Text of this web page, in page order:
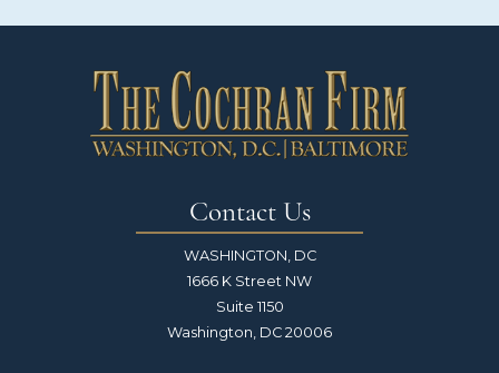
Contact Us
WASHINGTON, DC
1666 K Street NW
Suite 1150
Washington, DC 20006